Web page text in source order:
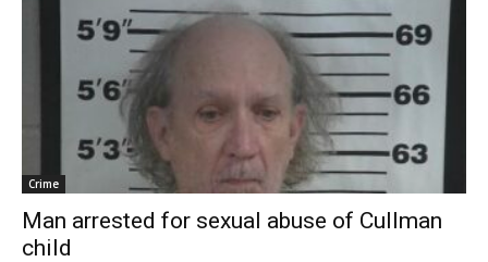
Crime
Man arrested for sexual abuse of Cullman
child